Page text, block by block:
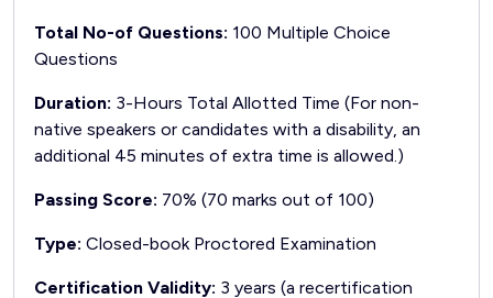
Total No-of Questions: 100 Multiple Choice
Questions
Duration: 3-Hours Total Allotted Time (For non-
native speakers or candidates with a disability, an
additional 45 minutes of extra time is allowed.)
Passing Score: 70% (70 marks out of 100)
Type: Closed-book Proctored Examination
Certification Validity: 3 years (a recertification